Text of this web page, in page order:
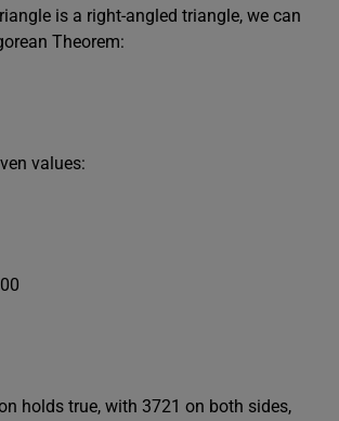
is a right-angled triangle, we can
Theorem:
values:
holds true, with 3721 on both sides,